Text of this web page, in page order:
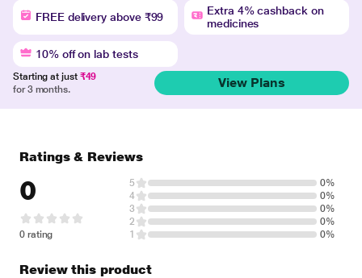
FREE delivery above ₹99
Extra 4% cashback on
medicines
10% off on lab tests
Starting at just ₹49
for 3 months.
View Plans
Ratings & Reviews
0
0 rating
5
0%
4
0%
3
0%
2
0%
1
0%
Review this product